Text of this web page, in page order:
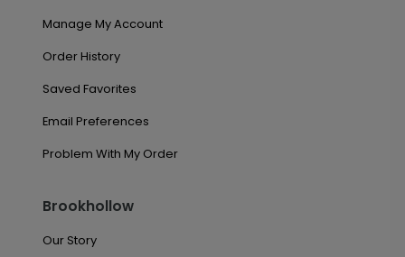
Manage My Account
Order History
Saved Favorites
Email Preferences
Problem With My Order
Brookhollow
Our Story